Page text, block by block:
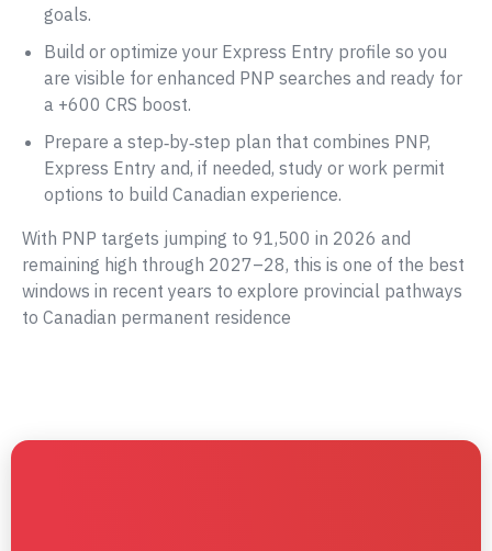
goals.
Build or optimize your Express Entry profile so you
are visible for enhanced PNP searches and ready for
a +600 CRS boost.
Prepare a step‑by‑step plan that combines PNP,
Express Entry and, if needed, study or work permit
options to build Canadian experience.
With PNP targets jumping to 91,500 in 2026 and
remaining high through 2027–28, this is one of the best
windows in recent years to explore provincial pathways
to Canadian permanent residence